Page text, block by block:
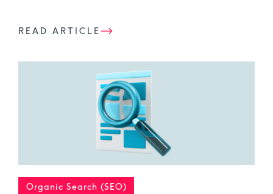
READ ARTICLE
Organic Search (SEO)